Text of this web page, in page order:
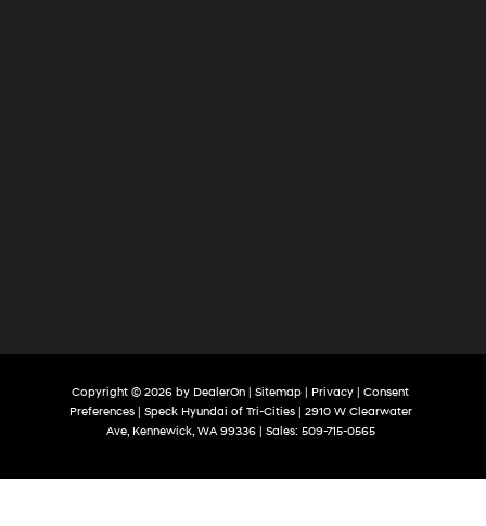
Copyright © 2026 by DealerOn | Sitemap | Privacy | Consent
Preferences| Speck Hyundai of Tri-Cities| 2910 W Clearwater
Ave, Kennewick, WA99336| Sales: 509-715-0565